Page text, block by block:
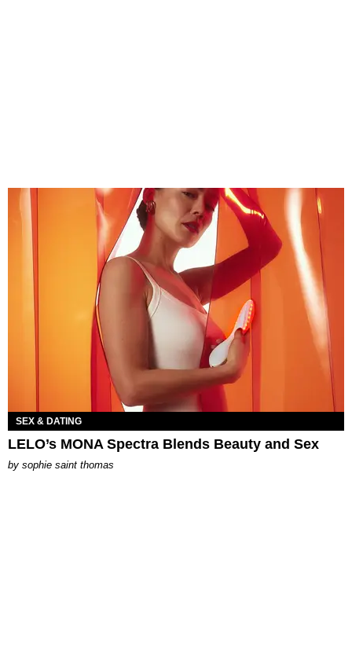
SEX & DATING
LELO’s MONA Spectra Blends Beauty and Sex
by sophie saint thomas